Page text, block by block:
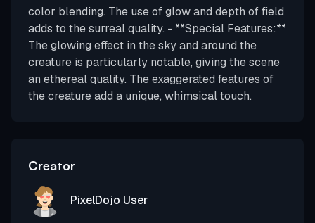
color blending. The use of glow and depth of field
adds to the surreal quality. - **Special Features:**
The glowing effect in the sky and around the
creature is particularly notable, giving the scene
an ethereal quality. The exaggerated features of
the creature add a unique, whimsical touch.
Creator
PixelDojo User